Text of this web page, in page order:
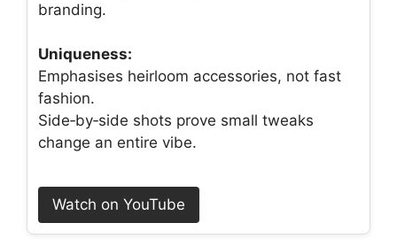
branding.
Uniqueness:
Emphasises heirloom accessories, not fast
fashion.
Side‑by‑side shots prove small tweaks
change an entire vibe.
Watch on YouTube